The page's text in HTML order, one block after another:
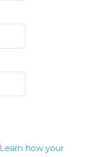
Learn how your